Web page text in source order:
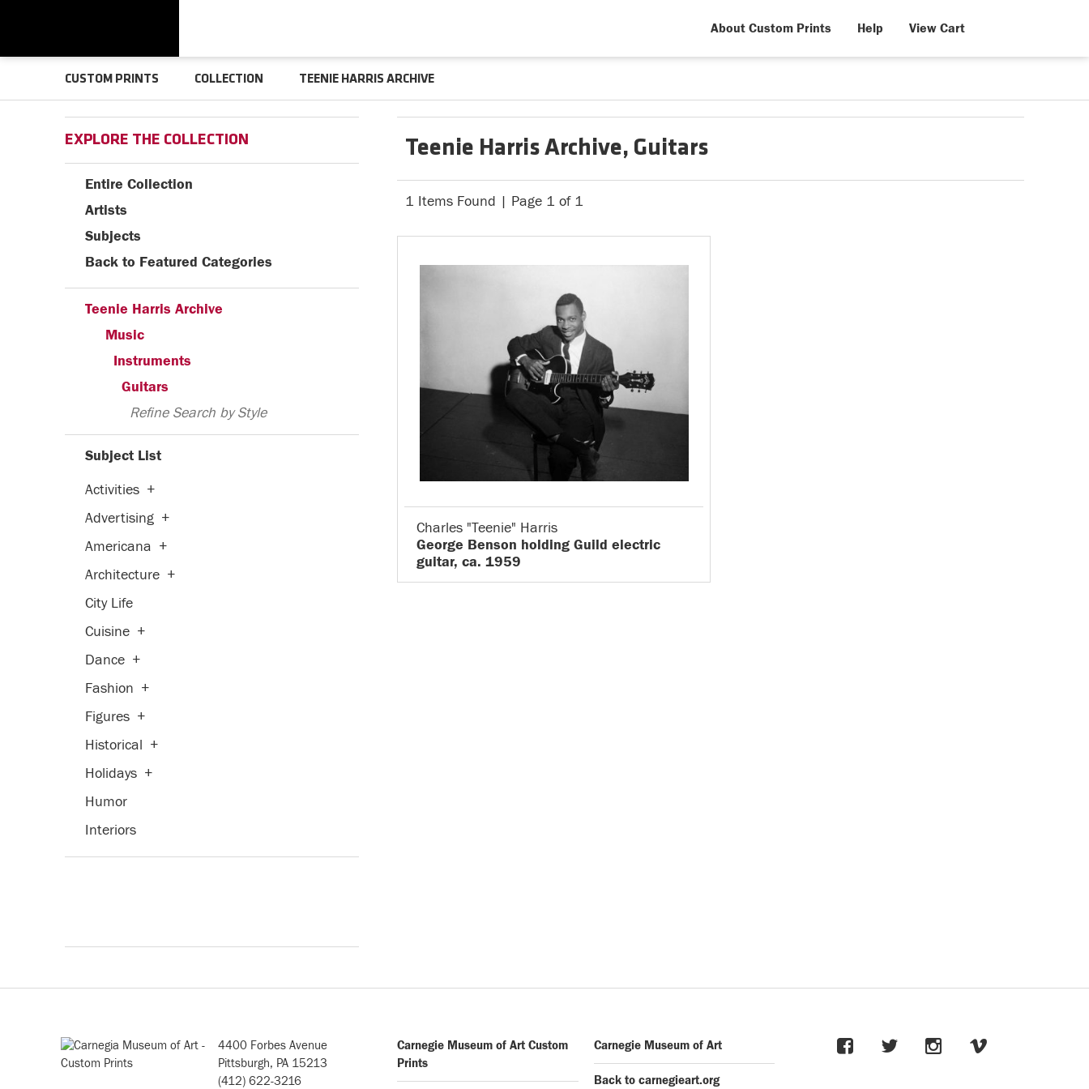
About Custom Prints Help View Cart
CUSTOM PRINTS COLLECTION TEENIE HARRIS ARCHIVE
EXPLORE THE COLLECTION
Entire Collection
Artists
Subjects
Back to Featured Categories
Teenie Harris Archive
Music
Instruments
Guitars
Refine Search by Style
Subject List
Activities +
Advertising +
Americana +
Architecture +
City Life
Cuisine +
Dance +
Fashion +
Figures +
Historical +
Holidays +
Humor
Interiors
Landscapes and Scenery +
Music +
Religion and Spirituality +
Teenie Harris Archive, Guitars
1 Items Found | Page 1 of 1
Charles "Teenie" Harris
George Benson holding Guild electric
guitar, ca. 1959
4400 Forbes Avenue
Pittsburgh, PA 15213
(412) 622-3216
Carnegie Museum of Art Custom
Prints
Carnegie Museum of Art
Back to carnegieart.org